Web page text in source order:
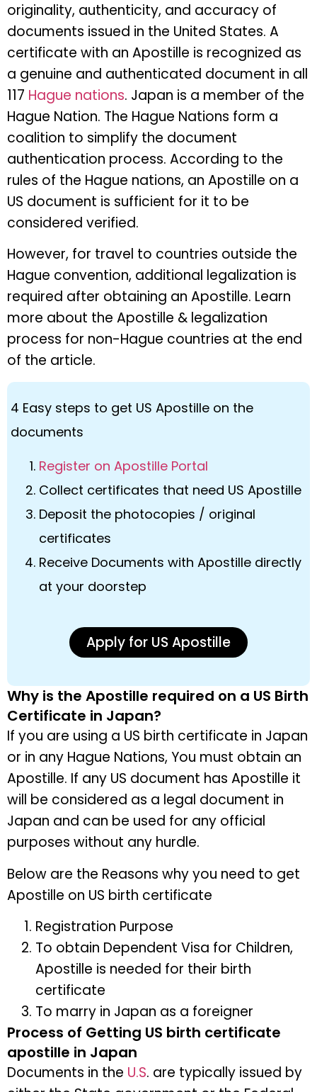
originality, authenticity, and accuracy of
documents issued in the United States. A
certificate with an Apostille is recognized as
a genuine and authenticated document in all
117 Hague nations. Japan is a member of the
Hague Nation. The Hague Nations form a
coalition to simplify the document
authentication process. According to the
rules of the Hague nations, an Apostille on a
US document is sufficient for it to be
considered verified.
However, for travel to countries outside the
Hague convention, additional legalization is
required after obtaining an Apostille. Learn
more about the Apostille & legalization
process for non-Hague countries at the end
of the article.
4 Easy steps to get US Apostille on the
documents
Register on Apostille Portal
Collect certificates that need US Apostille
Deposit the photocopies / original
certificates
Receive Documents with Apostille directly
at your doorstep
Apply for US Apostille
Why is the Apostille required on a US Birth
Certificate in Japan?
If you are using a US birth certificate in Japan
or in any Hague Nations, You must obtain an
Apostille. If any US document has Apostille it
will be considered as a legal document in
Japan and can be used for any official
purposes without any hurdle.
Below are the Reasons why you need to get
Apostille on US birth certificate
Registration Purpose
To obtain Dependent Visa for Children,
Apostille is needed for their birth
certificate
To marry in Japan as a foreigner
Process of Getting US birth certificate
apostille in Japan
Documents in the U.S. are typically issued by